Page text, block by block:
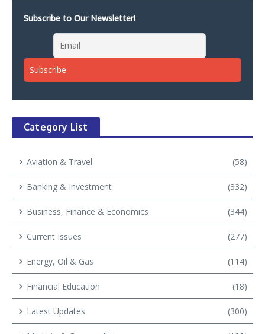
Subscribe to Our Newsletter!
Category List
Aviation & Travel (58)
Banking & Investment (332)
Business, Finance & Economics (344)
Current Issues (277)
Energy, Oil & Gas (114)
Financial Education (18)
Latest Updates (300)